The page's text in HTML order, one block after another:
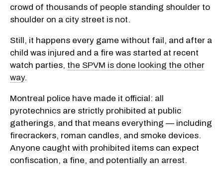
crowd of thousands of people standing shoulder to
shoulder on a city street is not.
Still, it happens every game without fail, and after a
child was injured and a fire was started at recent
watch parties, the SPVM is done looking the other
way.
Montreal police have made it official: all
pyrotechnics are strictly prohibited at public
gatherings, and that means everything — including
firecrackers, roman candles, and smoke devices.
Anyone caught with prohibited items can expect
confiscation, a fine, and potentially an arrest.